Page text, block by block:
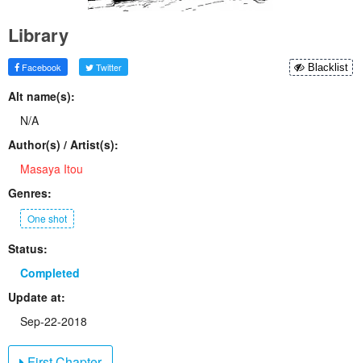
Library
Facebook Twitter Blacklist
Alt name(s):
N/A
Author(s) / Artist(s):
Masaya Itou
Genres:
One shot
Status:
Completed
Update at:
Sep-22-2018